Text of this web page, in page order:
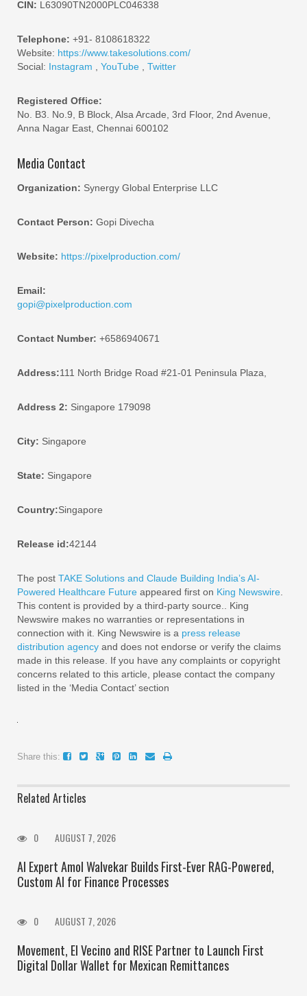
CIN: L63090TN2000PLC046338
Telephone: +91- 8108618322
Website: https://www.takesolutions.com/
Social: Instagram YouTube Twitter
Registered Office:
No. B3. No.9, B Block, Alsa Arcade, 3rd Floor, 2nd Avenue,
Anna Nagar East, Chennai 600102
Media Contact
Organization: Synergy Global Enterprise LLC
Contact Person: Gopi Divecha
Website: https://pixelproduction.com/
Email:
gopi@pixelproduction.com
Contact Number: +6586940671
Address:111 North Bridge Road #21-01 Peninsula Plaza,
Address 2: Singapore 179098
City: Singapore
State: Singapore
Country:Singapore
Release id:42144
The post TAKE Solutions and Claude Building India’s AI-
Powered Healthcare Future appeared first on King Newswire
This content is provided by a third-party source.. King
Newswire makes no warranties or representations in
connection with it. King Newswire is a press release
distribution agency and does not endorse or verify the claims
made in this release. If you have any complaints or copyright
concerns related to this article, please contact the company
listed in the ‘Media Contact’ section
Share this:
Related Articles
0 AUGUST 7, 2026
AI Expert Amol Walvekar Builds First-Ever RAG-Powered,
Custom AI for Finance Processes
0 AUGUST 7, 2026
Movement, El Vecino and RISE Partner to Launch First
Digital Dollar Wallet for Mexican Remittances